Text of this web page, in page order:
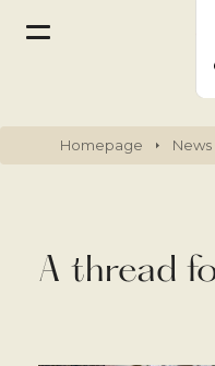
Homepage News
A thread